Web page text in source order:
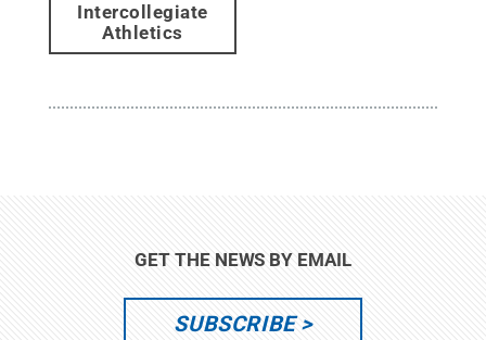
Intercollegiate
Athletics
GET THE NEWS BY EMAIL
SUBSCRIBE